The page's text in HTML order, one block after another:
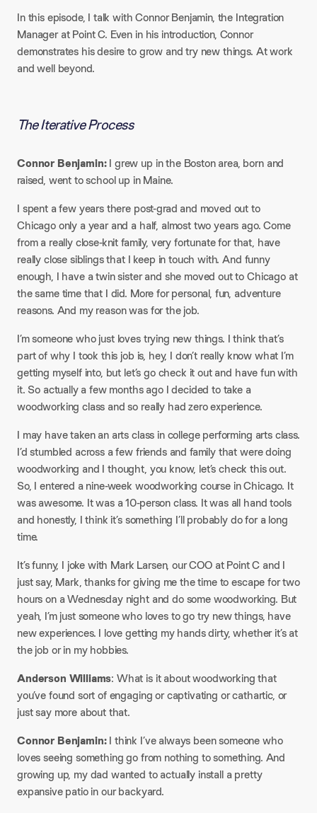
In this episode, I talk with Connor Benjamin, the Integration
Manager at Point C. Even in his introduction, Connor
demonstrates his desire to grow and try new things. At work
and well beyond.
The Iterative Process
Connor Benjamin:I grew up in the Boston area, born and
raised, went to school up in Maine.
I spent a few years there post-grad and moved out to
Chicago only a year and a half, almost two years ago. Come
from a really close-knit family, very fortunate for that, have
really close siblings that I keep in touch with. And funny
enough, I have a twin sister and she moved out to Chicago at
the same time that I did. More for personal, fun, adventure
reasons. And my reason was for the job.​
I’m someone who just loves trying new things. I think that’s
part of why I took this job is, hey, I don’t really know what I’m
getting myself into, but let’s go check it out and have fun with
it. So actually a few months ago I decided to take a
woodworking class and so really had zero experience.​
I may have taken an arts class in college performing arts class.
I’d stumbled across a few friends and family that were doing
woodworking and I thought, you know, let’s check this out.
So, I entered a nine-week woodworking course in Chicago. It
was awesome. It was a 10-person class. It was all hand tools
and honestly, I think it’s something I’ll probably do for a long
time.​
It’s funny, I joke with Mark Larsen, our COO at Point C and I
just say, Mark, thanks for giving me the time to escape for two
hours on a Wednesday night and do some woodworking. But
yeah, I’m just someone who loves to go try new things, have
new experiences. I love getting my hands dirty, whether it’s at
the job or in my hobbies.​
Anderson Williams: What is it about woodworking that
you’ve found sort of engaging or captivating or cathartic, or
just say more about that.​
Connor Benjamin:I think I’ve always been someone who
loves seeing something go from nothing to something. And
growing up, my dad wanted to actually install a pretty
expansive patio in our backyard.